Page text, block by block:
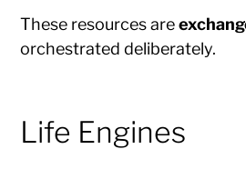
These resources are
orchestrated deliberately.
Life Engines